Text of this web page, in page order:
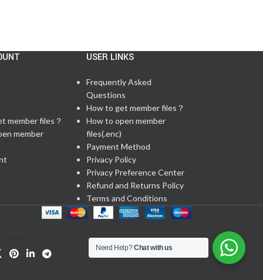
member files？
member
USER LINKS
Frequently Asked
Questions
How to get member files？
How to open member
files(.enc)
Payment Method
Privacy Policy
Privacy Preference Center
Refund and Returns Policy
Terms and Conditions
Need Help?Chat with us